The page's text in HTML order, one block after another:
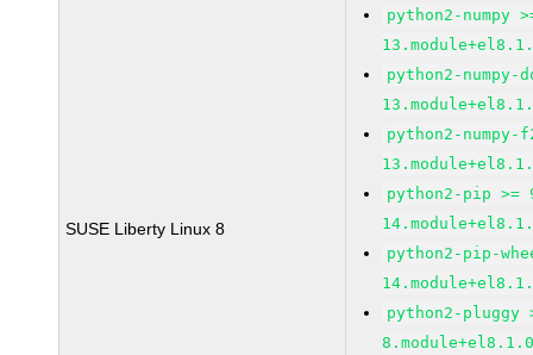
SUSE Liberty Linux 8
python2-numpy
python2-
python2-
python2-pip >=
python2-pip-
python2-pluggy